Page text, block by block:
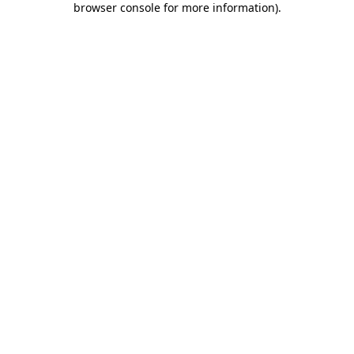
browser console for more information).